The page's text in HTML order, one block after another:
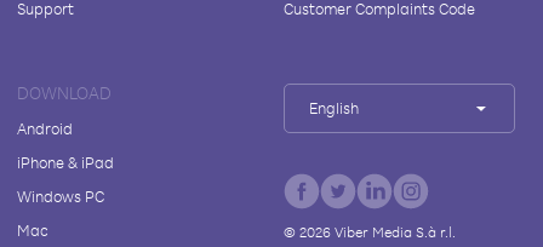
Support
Customer Complaints Code
DOWNLOAD
Android
iPhone & iPad
Windows PC
Mac
English
© 2026Viber Media S.à r.l.